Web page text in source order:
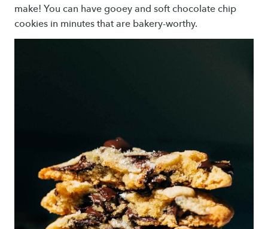
make! You can have gooey and soft chocolate chip
cookies in minutes that are bakery-worthy.